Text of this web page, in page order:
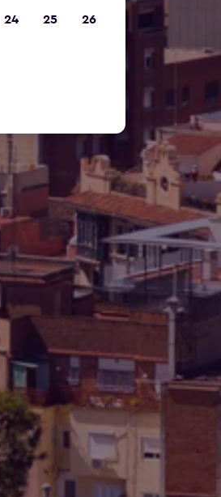
24 25 26